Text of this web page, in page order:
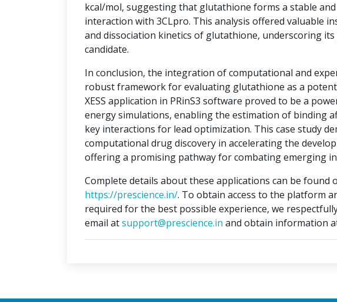
kcal/mol, suggesting that glutathione forms a stable
interaction with 3CLpro. This analysis offered valuable
and dissociation kinetics of glutathione, underscoring
candidate.
In conclusion, the integration of computational and
robust framework for evaluating glutathione as a
XESS application in PRinS3 software proved to be a
energy simulations, enabling the estimation of binding
key interactions for lead optimization. This case study
computational drug discovery in accelerating the
offering a promising pathway for combating emerging
Complete details about these applications can be found
https://prescience.in/. To obtain access to the platform
required for the best possible experience, we
email atsupport@prescience.in and obtain information